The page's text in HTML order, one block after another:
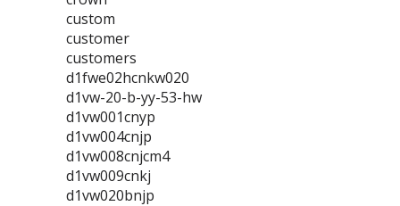
custom
customer
customers
d1fwe02hcnkw020
d1vw-20-b-yy-53-hw
d1vw001cnyp
d1vw004cnjp
d1vw008cnjcm4
d1vw009cnkj
d1vw020bnjp